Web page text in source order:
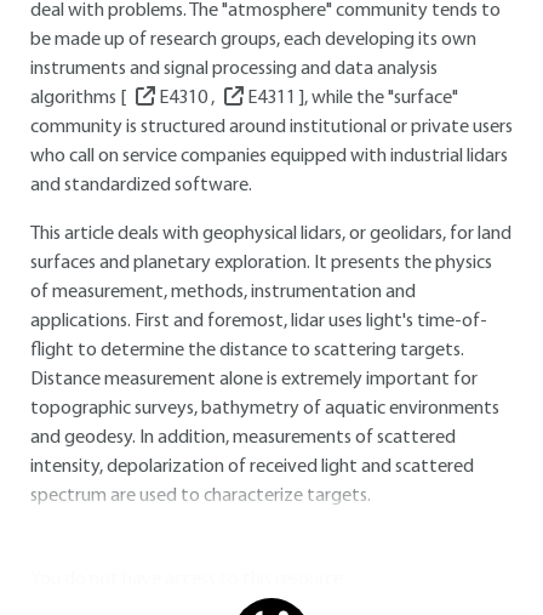
deal with problems. The "atmosphere" community tends to
be made up of research groups, each developing its own
instruments and signal processing and data analysis
algorithms [
E4310 , E4311
], while the "surface"
community is structured around institutional or private users
who call on service companies equipped with industrial lidars
and standardized software.
This article deals with geophysical lidars, or geolidars, for land
surfaces and planetary exploration. It presents the physics
of measurement, methods, instrumentation and
applications. First and foremost, lidar uses light's time-of-
flight to determine the distance to scattering targets.
Distance measurement alone is extremely important for
topographic surveys, bathymetry of aquatic environments
and geodesy. In addition, measurements of scattered
intensity, depolarization of received light and scattered
spectrum are used to characterize targets.